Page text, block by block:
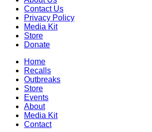
Contact Us
Privacy Policy
Media Kit
Store
Donate
Home
Recalls
Outbreaks
Store
Events
About
Media Kit
Contact